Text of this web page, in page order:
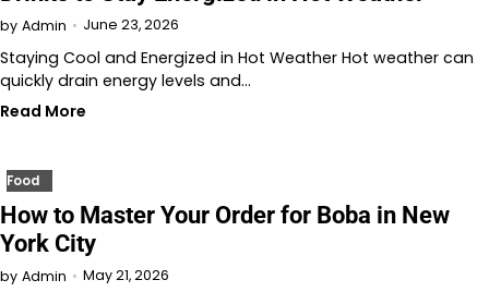
by Admin June 23, 2026
Staying Cool and Energized in Hot Weather Hot weather can
quickly drain energy levels and…
Read More
Food
How to Master Your Order for Boba in New
York City
by Admin May 21, 2026